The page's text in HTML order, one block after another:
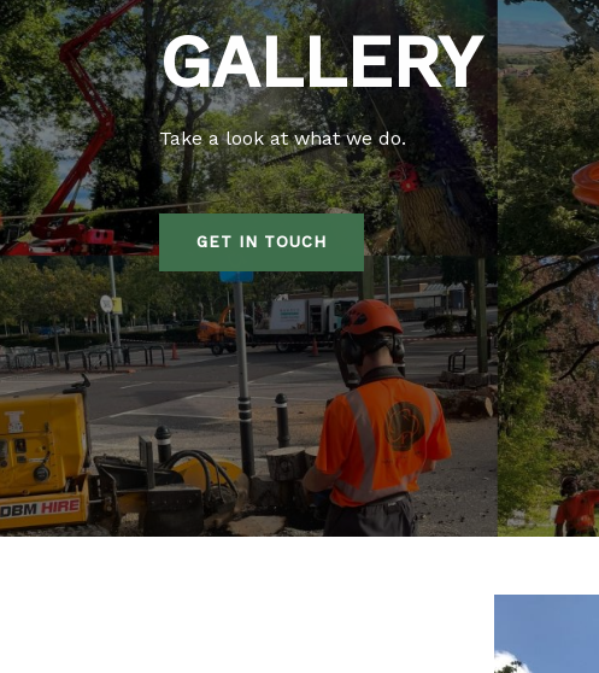
GALLERY
Take a look at what we do.
GET IN TOUCH